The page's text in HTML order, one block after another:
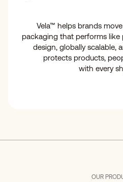
Vela™ helps brands
packaging that performs like
design, globally scalable,
protects products,
with every
OUR